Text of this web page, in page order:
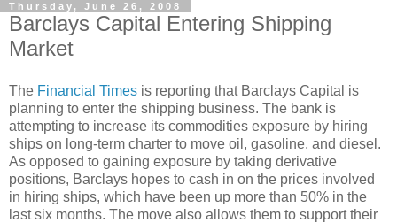
Thursday, June 26, 2008
Barclays Capital Entering Shipping
Market
The Financial Times is reporting that Barclays Capital is
planning to enter the shipping business. The bank is
attempting to increase its commodities exposure by hiring
ships on long-term charter to move oil, gasoline, and diesel.
As opposed to gaining exposure by taking derivative
positions, Barclays hopes to cash in on the prices involved
in hiring ships, which have been up more than 50% in the
last six months. The move also allows them to support their